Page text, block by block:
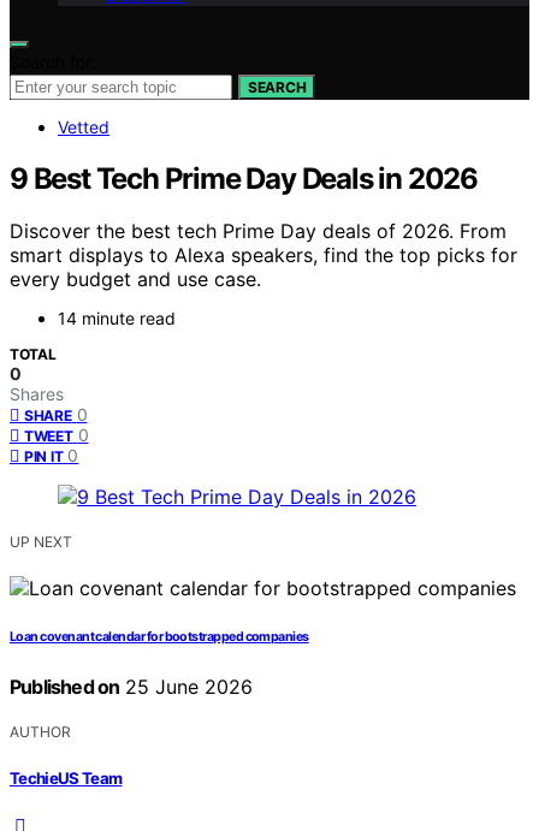
SEARCH
Vetted
9 Best Tech Prime Day Deals in 2026
Discover the best tech Prime Day deals of 2026. From
smart displays to Alexa speakers, find the top picks for
every budget and use case.
14 minute read
TOTAL
0
Shares
SHARE 0
TWEET 0
PIN IT 0
UP NEXT
Loan covenant calendar for bootstrapped companies
Published on 25 June 2026
AUTHOR
TechieUS Team